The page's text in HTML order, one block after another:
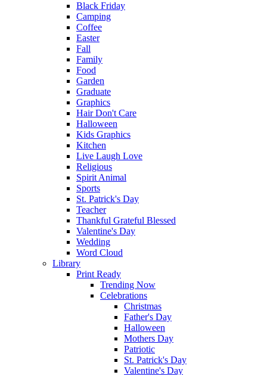
Black Friday
Camping
Coffee
Easter
Fall
Family
Food
Garden
Graduate
Graphics
Hair Don't Care
Halloween
Kids Graphics
Kitchen
Live Laugh Love
Religious
Spirit Animal
Sports
St. Patrick's Day
Teacher
Thankful Grateful Blessed
Valentine's Day
Wedding
Word Cloud
Library
Print Ready
Trending Now
Celebrations
Christmas
Father's Day
Halloween
Mothers Day
Patriotic
St. Patrick's Day
Valentine's Day